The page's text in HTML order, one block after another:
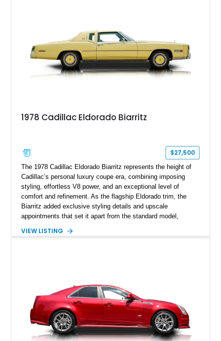
1978 Cadillac Eldorado Biarritz
$27,500
The 1978 Cadillac Eldorado Biarritz represents the height of
Cadillac’s personal luxury coupe era, combining imposing
styling, effortless V8 power, and an exceptional level of
comfort and refinement. As the flagship Eldorado trim, the
Biarritz added exclusive styling details and upscale
appointments that set it apart from the standard model,
the late 1970s. Finished in Colonial Yellow with a matching
the distinctive character of an era when Cadillac represented
the ultimate in American luxury motoring.
VIEW LISTING